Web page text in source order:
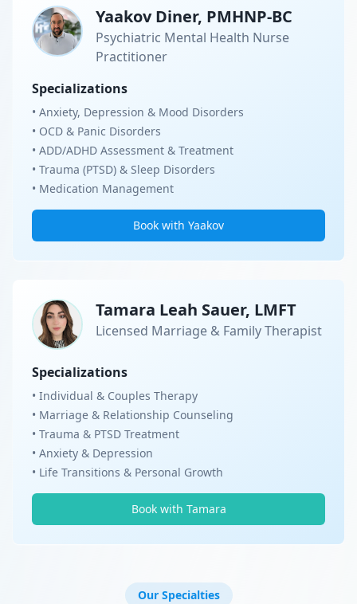
Yaakov Diner, PMHNP-BC
Psychiatric Mental Health Nurse
Practitioner
Specializations
• Anxiety, Depression & Mood Disorders
• OCD & Panic Disorders
• ADD/ADHD Assessment & Treatment
• Trauma (PTSD) & Sleep Disorders
• Medication Management
Book with Yaakov
Tamara Leah Sauer, LMFT
Licensed Marriage & Family Therapist
Specializations
• Individual & Couples Therapy
• Marriage & Relationship Counseling
• Trauma & PTSD Treatment
• Anxiety & Depression
• Life Transitions & Personal Growth
Book with Tamara
Our Specialties